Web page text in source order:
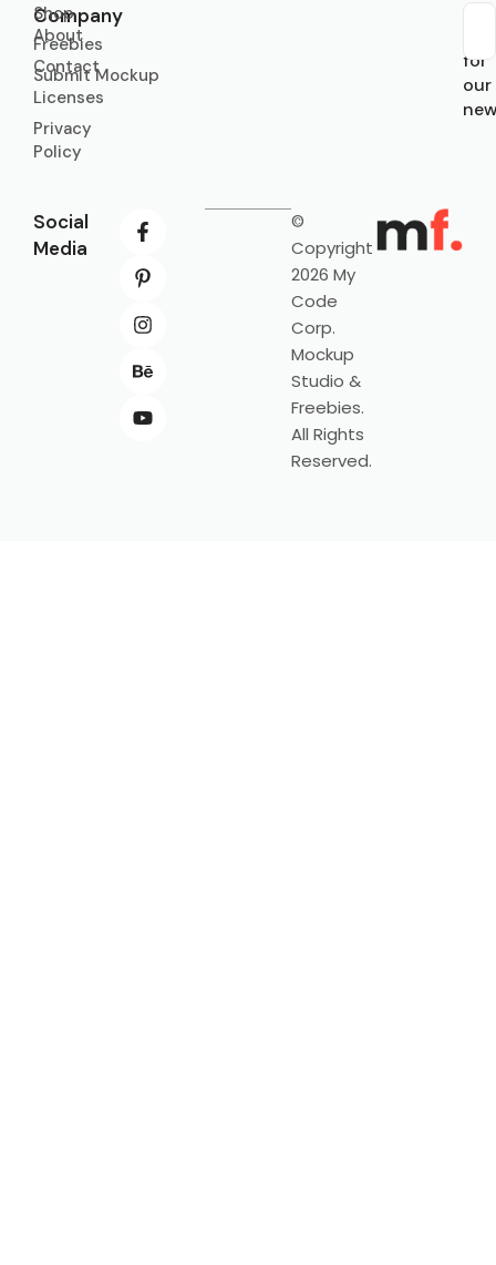
Company
About
Contact
Licenses
Privacy
Policy
Shop
Freebies
Submit Mockup
for
our
Social
Media
©
Copyright
2026 My
Code
Corp.
Mockup
Studio &
Freebies.
All Rights
Reserved.